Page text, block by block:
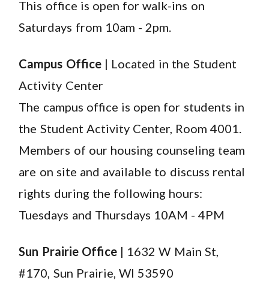
This office is open for walk-ins on
Saturdays from 10am - 2pm.
Campus Office | Located in the Student
Activity Center
The campus office is open for students in
the Student Activity Center, Room 4001.
Members of our housing counseling team
are on site and available to discuss rental
rights during the following hours:
Tuesdays and Thursdays 10AM - 4PM
Sun Prairie Office | 1632 W Main St,
#170, Sun Prairie, WI 53590